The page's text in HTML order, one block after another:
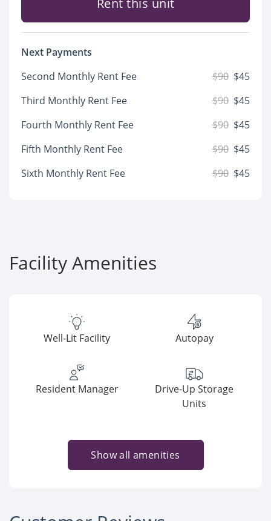
Rent this unit
Next Payments
Second Monthly Rent Fee
$90 $45
Third Monthly Rent Fee
$90 $45
Fourth Monthly Rent Fee
$90 $45
Fifth Monthly Rent Fee
$90 $45
Sixth Monthly Rent Fee
$90 $45
Facility Amenities
Well-Lit Facility Autopay
Resident Manager
Drive-Up Storage
Units
Show all amenities